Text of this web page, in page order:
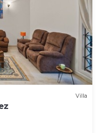
Villa